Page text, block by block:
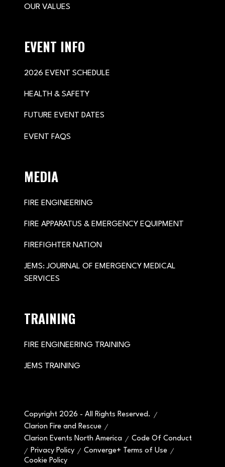
OUR VALUES
EVENT INFO
2026 EVENT SCHEDULE
HEALTH & SAFETY
FUTURE EVENT DATES
EVENT FAQS
MEDIA
FIRE ENGINEERING
FIRE APPARATUS & EMERGENCY EQUIPMENT
FIREFIGHTER NATION
JEMS: JOURNAL OF EMERGENCY MEDICAL
SERVICES
TRAINING
FIRE ENGINEERING TRAINING
JEMS TRAINING
Copyright 2026 - All Rights Reserved.
Clarion Fire and Rescue
Clarion Events North America
Code Of Conduct
Privacy Policy
Converge+ Terms of Use
Cookie Policy